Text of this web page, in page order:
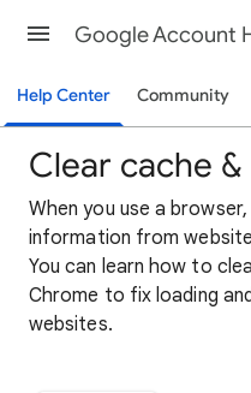
Google Account
Help Center Community
Clear cache
When you use a
information from
You can learn how to
Chrome to fix loading
websites.